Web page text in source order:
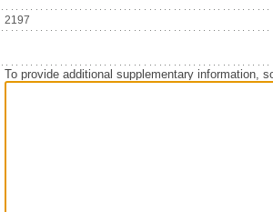
2197
To provide additional supplementary information,